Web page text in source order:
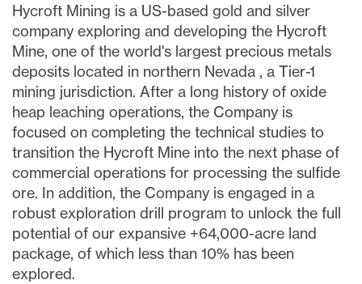
Hycroft Mining is a US-based gold and silver
company exploring and developing the Hycroft
Mine, one of the world's largest precious metals
deposits located in northern Nevada , a Tier-1
mining jurisdiction. After a long history of oxide
heap leaching operations, the Company is
focused on completing the technical studies to
transition the Hycroft Mine into the next phase of
commercial operations for processing the sulfide
ore. In addition, the Company is engaged in a
robust exploration drill program to unlock the full
potential of our expansive +64,000-acre land
package, of which less than 10% has been
explored.